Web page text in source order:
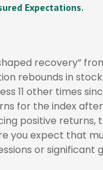
Expectations.
recovery”
rebounds in
11 other times
for the index
positive returns,
you expect that
or significant